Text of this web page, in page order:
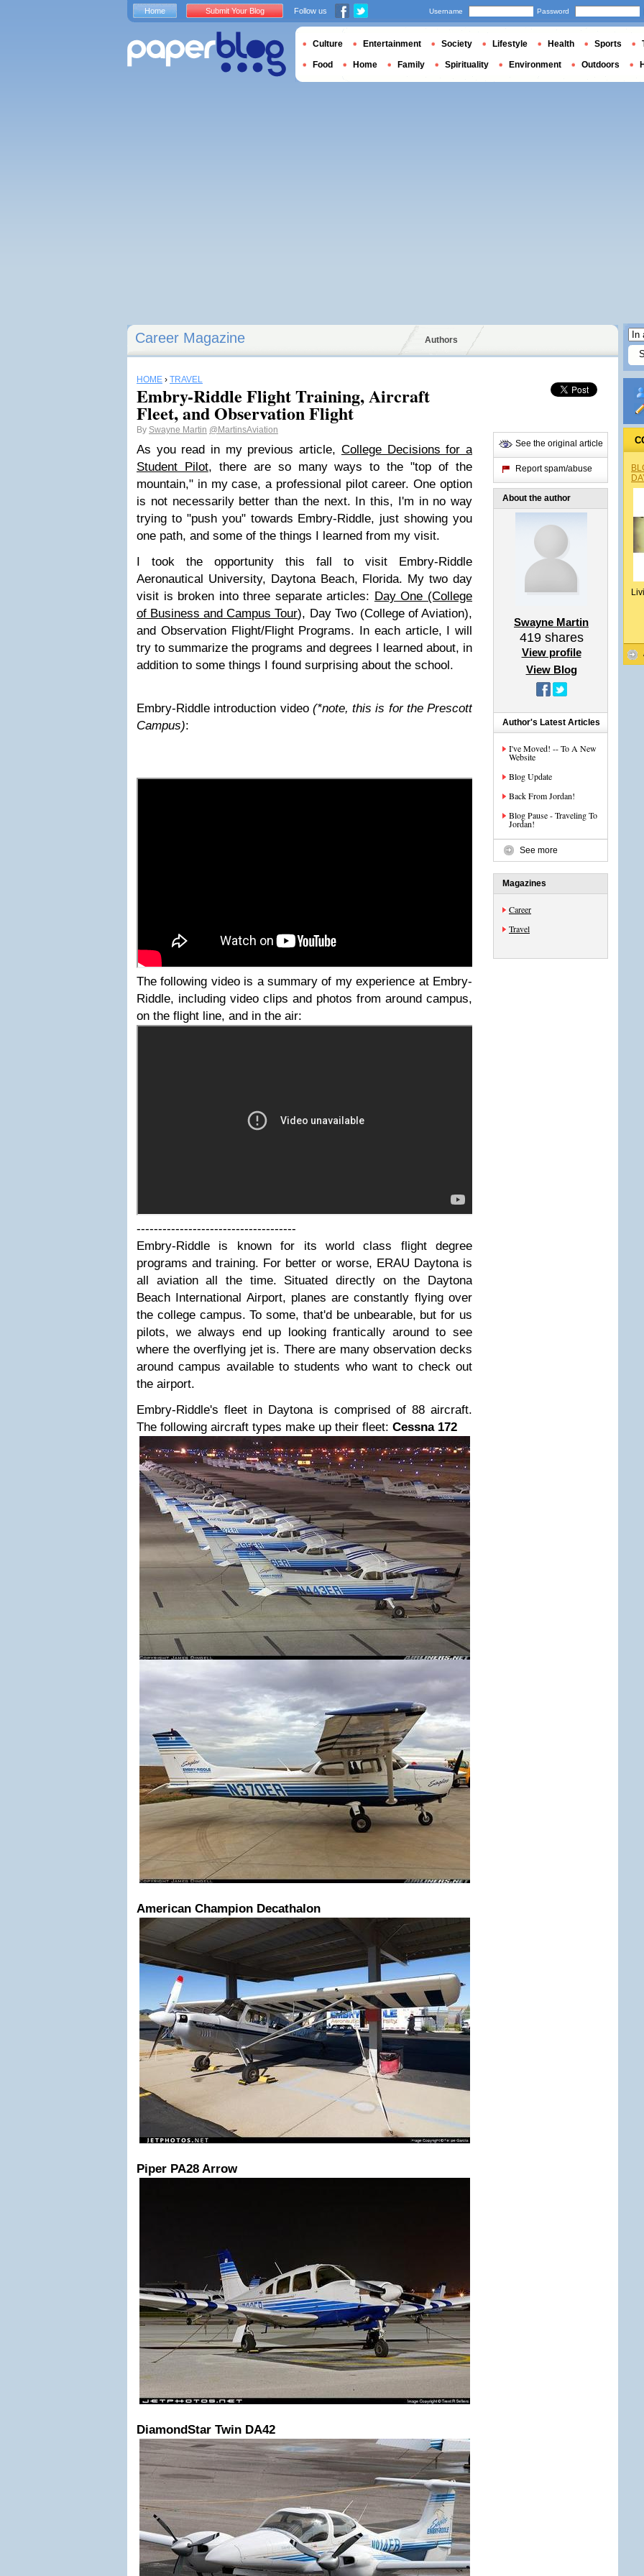
Career Magazine Authors
HOME › TRAVEL
Embry-Riddle Flight Training, Aircraft
Fleet, and Observation Flight
By Swayne Martin @MartinsAviation
As you read in my previous article, College Decisions for a
Student Pilot, there are so many ways to the "top of the
mountain," in my case, a professional pilot career. One option
is not necessarily better than the next. In this, I'm in no way
trying to "push you" towards Embry-Riddle, just showing you
one path, and some of the things I learned from my visit.
I took the opportunity this fall to visit Embry-Riddle
Aeronautical University, Daytona Beach, Florida. My two day
visit is broken into three separate articles: Day One (College
of Business and Campus Tour), Day Two (College of Aviation),
and Observation Flight/Flight Programs. In each article, I will
try to summarize the programs and degrees I learned about, in
addition to some things I found surprising about the school.
Embry-Riddle introduction video (*note, this is for the Prescott
Campus):
The following video is a summary of my experience at Embry-
Riddle, including video clips and photos from around campus,
on the flight line, and in the air:
-------------------------------------
Embry-Riddle is known for its world class flight degree
programs and training. For better or worse, ERAU Daytona is
all aviation all the time. Situated directly on the Daytona
Beach International Airport, planes are constantly flying over
the college campus. To some, that'd be unbearable, but for us
pilots, we always end up looking frantically around to see
where the overflying jet is. There are many observation decks
around campus available to students who want to check out
the airport.
Embry-Riddle's fleet in Daytona is comprised of 88 aircraft.
The following aircraft types make up their fleet: Cessna 172
American Champion Decathalon
Piper PA28 Arrow
DiamondStar Twin DA42
See the original article
Report spam/abuse
About the author
Swayne Martin
419shares
View profile
View Blog
Author's Latest Articles
I've Moved! -- To A New
Website
Blog Update
Back From Jordan!
Blog Pause - Traveling To
Jordan!
See more
Magazines
Career
Travel
Home Submit Your Blog Follow us Username Password
Culture Entertainment Society Lifestyle Health Sports
Food Home Family Spirituality Environment Outdoors